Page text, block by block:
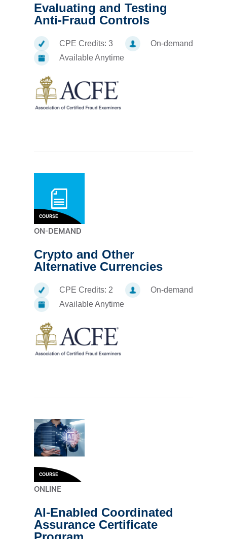
Evaluating and Testing
Anti-Fraud Controls
CPE Credits:3
On-demand
Available Anytime
COURSE
ON-DEMAND
Crypto and Other
Alternative Currencies
CPE Credits: 2
On-demand
Available Anytime
COURSE
ONLINE
AI-Enabled Coordinated
Assurance Certificate